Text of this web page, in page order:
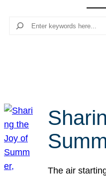
Search
The air